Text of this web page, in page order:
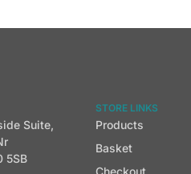
Suite,
5SB
STORE LINKS
Products
Basket
Checkout